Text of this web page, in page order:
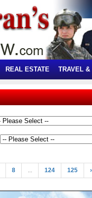
REAL ESTATE TRAVEL &
8 ... 124 125 ›